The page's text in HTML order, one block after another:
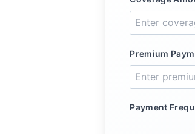
Premium
Payment